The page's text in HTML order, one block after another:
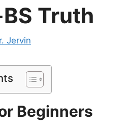
Truth
Jervin
Beginners